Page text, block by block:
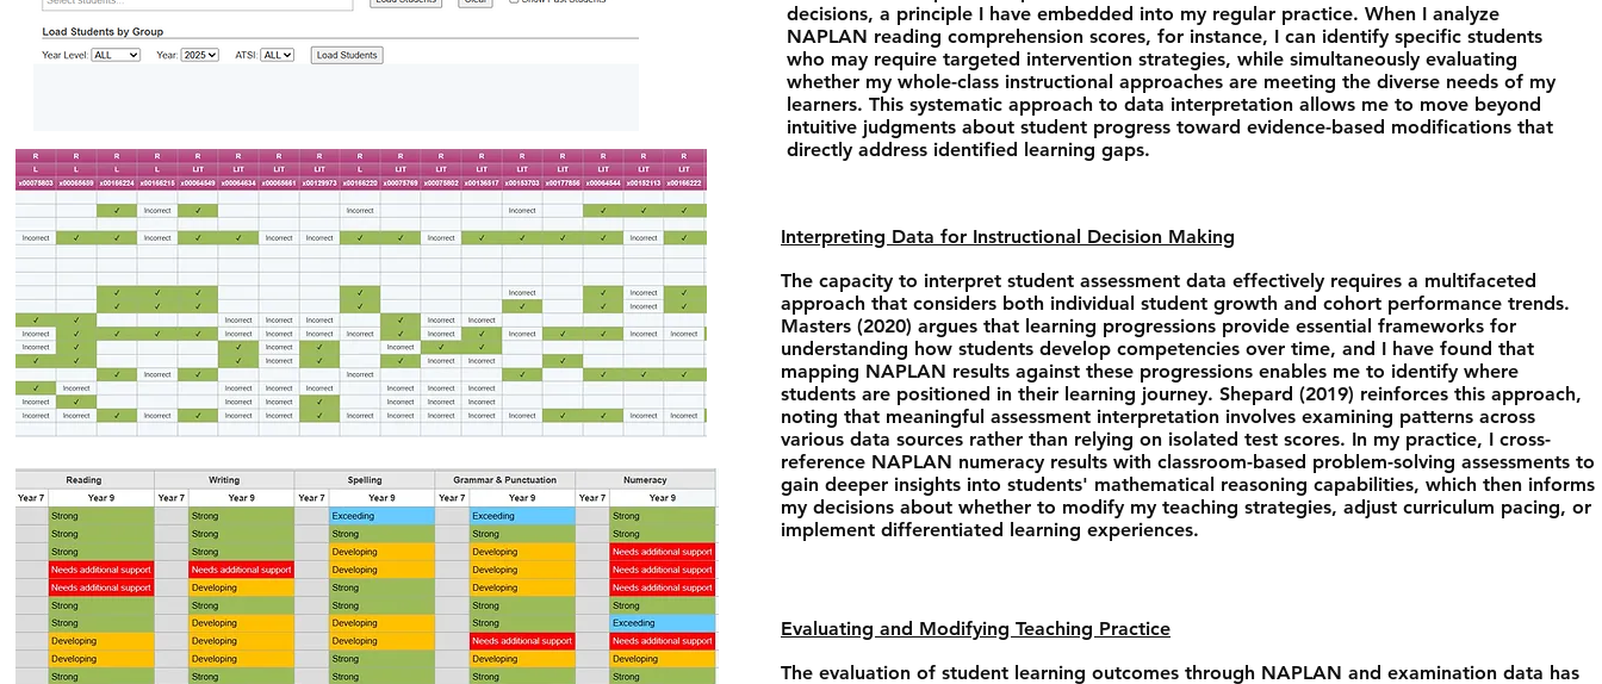
decisions, a principle I have embedded into my regular practice. When I analyze
NAPLAN reading comprehension scores, for instance, I can identify specific students
who may require targeted intervention strategies, while simultaneously evaluating
whether my whole-class instructional approaches are meeting the diverse needs of my
learners. This systematic approach to data interpretation allows me to move beyond
intuitive judgments about student progress toward evidence-based modifications that
directly address identified learning gaps.
Interpreting Data for Instructional Decision Making
The capacity to interpret student assessment data effectively requires a multifaceted
approach that considers both individual student growth and cohort performance trends.
Masters (2020) argues that learning progressions provide essential frameworks for
understanding how students develop competencies over time, and I have found that
mapping NAPLAN results against these progressions enables me to identify where
students are positioned in their learning journey. Shepard (2019) reinforces this approach,
noting that meaningful assessment interpretation involves examining patterns across
various data sources rather than relying on isolated test scores. In my practice, I cross-
reference NAPLAN numeracy results with classroom-based problem-solving assessments to
gain deeper insights into students' mathematical reasoning capabilities, which then informs
my decisions about whether to modify my teaching strategies, adjust curriculum pacing, or
implement differentiated learning experiences.
Evaluating and Modifying Teaching Practice
The evaluation of student learning outcomes through NAPLAN and examination data has